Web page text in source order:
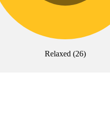
Relaxed (26)